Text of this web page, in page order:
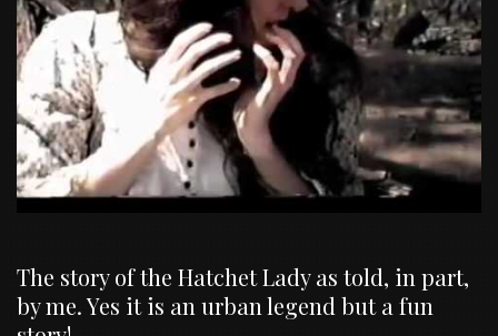
The story of the Hatchet Lady as told, in part,
by me. Yes it is an urban legend but a fun